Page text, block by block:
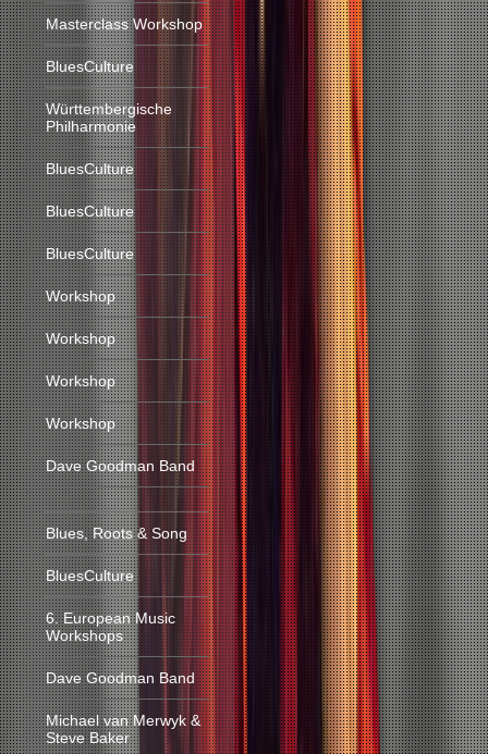
Masterclass Workshop
BluesCulture
Württembergische
Philharmonie
BluesCulture
BluesCulture
BluesCulture
Workshop
Workshop
Workshop
Workshop
Dave Goodman Band
Blues, Roots & Song
BluesCulture
6. European Music
Workshops
Dave Goodman Band
Michael van Merwyk &
Steve Baker